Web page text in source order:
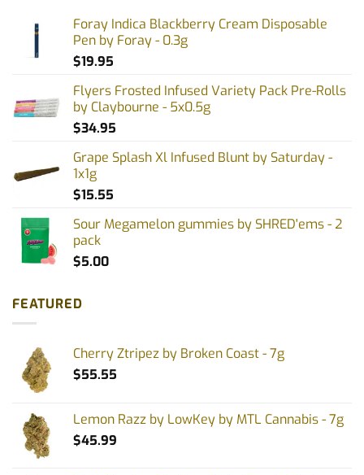
Foray Indica Blackberry Cream Disposable
Pen by Foray - 0.3g
$19.95
Flyers Frosted Infused Variety Pack Pre-Rolls
by Claybourne - 5x0.5g
$34.95
Grape Splash Xl Infused Blunt by Saturday -
1x1g
$15.55
Sour Megamelon gummies by SHRED'ems - 2
pack
$5.00
FEATURED
Cherry Ztripez by Broken Coast - 7g
$55.55
Lemon Razz by LowKey by MTL Cannabis - 7g
$45.99